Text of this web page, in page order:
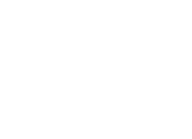
high visibility in search results. By
link building, technical